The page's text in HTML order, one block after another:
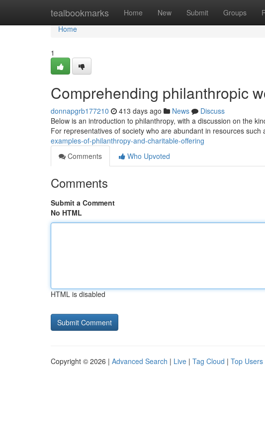
tealbookmarks Home New Submit Groups
Home
Home
1
Comprehending philanthropic
donnapgrb177210 413 days ago News
Discuss
Below is an introduction to philanthropy, with a discussion on the
For representatives of society who are abundant in resources such
examples-of-philanthropy-and-charitable-offering
Comments
Who Upvoted
Comments
Submit a Comment
No HTML
HTML is disabled
Copyright © 2026 | Advanced Search | Live | Tag Cloud | Top Users